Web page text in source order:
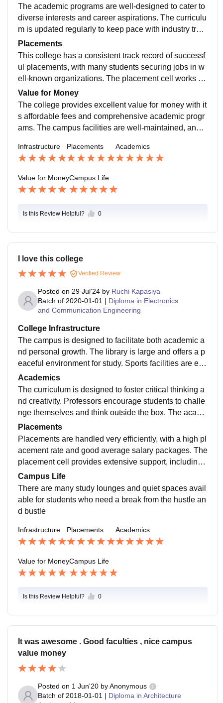
ere are various sports facilities, including courts and fi
elds, and a well-equipped gym. The cafeteria provide
s a range of food options, catering to diverse tastes an
The academic programs are well-designed to cater to
diverse interests and career aspirations. The curriculu
m is updated regularly to keep pace with industry tren
ds. Professors are not only knowledgeable but also a
pproachable and supportive. The college also encour
ages student participation in academic conferences a
nd competitions, which enhances learning and expos
Placements
This college has a consistent track record of successf
ul placements, with many students securing jobs in w
ell-known organizations. The placement cell works tir
elessly to bring in top recruiters and provides necessa
ry training to students. The average salary package is
decent, and the highest packages are quite attractive,
making it a great choice for career-oriented students.
Value for Money
The college provides excellent value for money with it
s affordable fees and comprehensive academic progr
ams. The campus facilities are well-maintained, and t
Infrastructure Placements Academics
Value for MoneyCampus Life
Is this Review Helpful? 0
I love this college
Verified Review
Posted on 29 Jul'24 by Ruchi Kapasiya
Batch of 2020-01-01 | Diploma in Electronics
and Communication Engineering
College Infrastructure
The campus is designed to facilitate both academic a
nd personal growth. The library is large and offers a p
eaceful environment for study. Sports facilities are exc
ellent, with various courts and fields. The campus als
o includes several eateries and coffee shops
Academics
The curriculum is designed to foster critical thinking a
nd creativity. Professors encourage students to challe
nge themselves and think outside the box. The acade
mic support services, such as tutoring and study grou
ps, are very helpful
Placements
Placements are handled very efficiently, with a high pl
acement rate and good average salary packages. The
placement cell provides extensive support, including
mock interviews, resume reviews, and career counsel
ing sessions. There is a good balance of companies fr
om different industries, ensuring diverse opportunities
for students
Campus Life
There are many study lounges and quiet spaces avail
able for students who need a break from the hustle an
d bustle
Infrastructure Placements Academics
Value for MoneyCampus Life
Is this Review Helpful? 0
It was awesome . Good faculties , nice campus
value money
Posted on 1 Jun'20 byAnonymous
Batch of 2018-01-01 | Diploma in Architecture